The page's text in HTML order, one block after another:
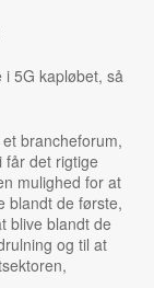
5G kapløbet, så
brancheforum,
får det rigtige
mulighed for at
blandt de første,
blive blandt de
og til at